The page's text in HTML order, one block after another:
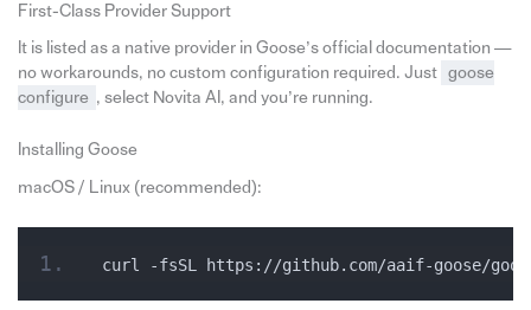
First-Class Provider Support
It is listed as a native provider in Goose’s official documentation —
no workarounds, no custom configuration required. Just goose
configure , select Novita AI, and you’re running.
Installing Goose
macOS / Linux (recommended):
curl -fsSL https://github.com/aaif-goose/